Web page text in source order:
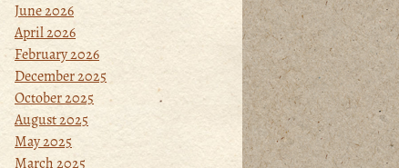
June 2026
April 2026
February 2026
December 2025
October 2025
August 2025
May 2025
March 2025